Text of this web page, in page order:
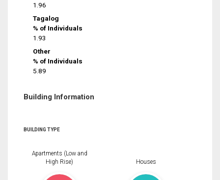
1.96
Tagalog
% of Individuals
1.93
Other
% of Individuals
5.89
Building Information
BUILDING TYPE
Apartments (Low and
High Rise)
Houses